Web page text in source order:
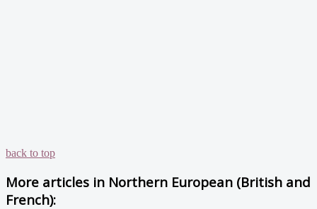
back to top
More articles in Northern European (British and
French):